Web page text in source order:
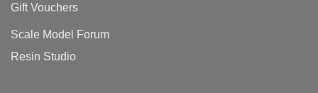
Gift Vouchers
Scale Model Forum
Resin Studio